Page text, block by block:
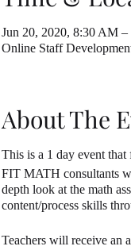
Jun 20, 2020, 8:30 AM –
Online Staff
About The
This is a 1 day event
FIT MATH consultants
depth look at the math
content/process skills
Teachers will receive an